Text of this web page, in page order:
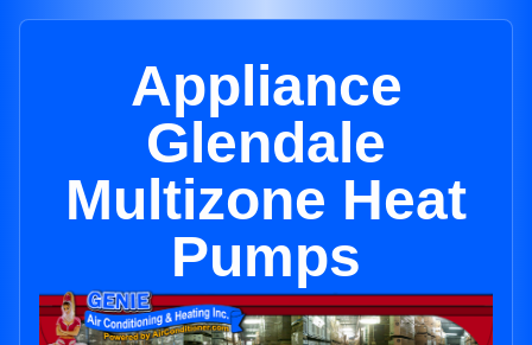
Appliance
Glendale
Multizone Heat
Pumps